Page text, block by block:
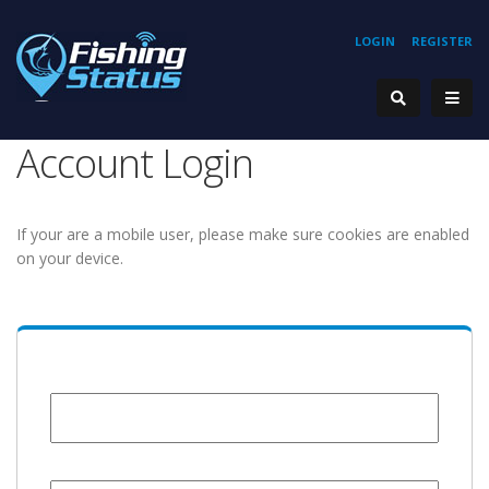
REGISTER
LOGIN
Account Login
If your are a mobile user, please make sure cookies are enabled
on your device.